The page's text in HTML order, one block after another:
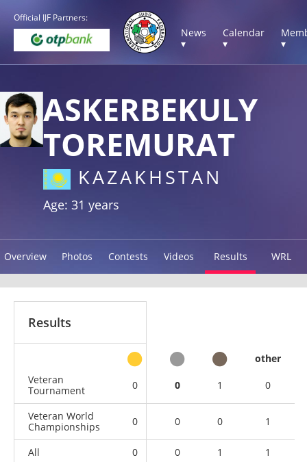
Official IJF Partners:
News
▾
Calendar
▾
▾
ASKERBEKULY
TOREMURAT
KAZAKHSTAN
Age: 31 years
Overview Photos Contests Videos Results WRL
Results
other
Veteran
Tournament
0 0 1 0
Veteran World
Championships
0 0 0 1
All 0 0 1 1